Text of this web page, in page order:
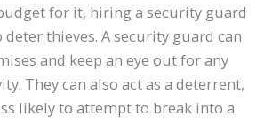
for it, hiring a security guard
deter thieves. A security guard can
and keep an eye out for any
They can also act as a deterrent,
likely to attempt to break into a